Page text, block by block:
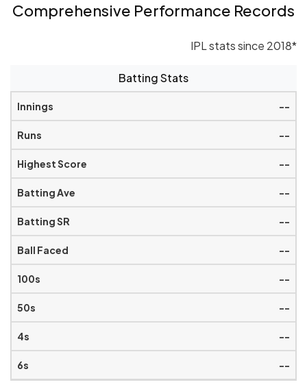
Comprehensive Performance Records
IPL stats since 2018*
Batting Stats
--
--
--
--
--
--
--
--
--
--